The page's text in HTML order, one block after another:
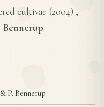
cultivar (2004) ,
Bennerup.
P. Bennerup